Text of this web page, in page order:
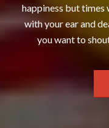
happiness but times
with your ear and
you want to